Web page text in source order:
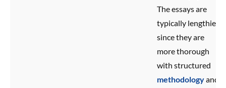
The essays are
typically lengthier
since they are
more thorough
with structured
methodologyand